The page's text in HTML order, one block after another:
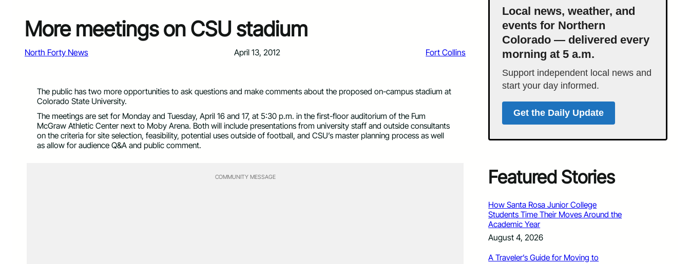
More meetings on CSU stadium
North Forty News April 13, 2012 Fort Collins
The public has two more opportunities to ask questions and make comments about the proposed on-campus stadium at
Colorado State University.
The meetings are set for Monday and Tuesday, April 16 and 17, at 5:30 p.m. in the first-floor auditorium of the Fum
McGraw Athletic Center next to Moby Arena. Both will include presentations from university staff and outside consultants
on the criteria for site selection, feasibility, potential uses outside of football, and CSU’s master planning process as well
as allow for audience Q&A and public comment.
COMMUNITY MESSAGE
Local news, weather, and
events for Northern
Colorado — delivered every
morning at 5 a.m.
Support independent local news and
start your day informed.
Get the Daily Update
Featured Stories
How Santa Rosa Junior College
Students Time Their Moves Around the
Academic Year
August 4, 2026
A Traveler’s Guide for Moving to